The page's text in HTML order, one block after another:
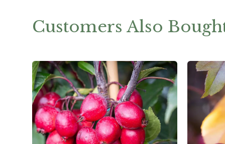
Customers Also